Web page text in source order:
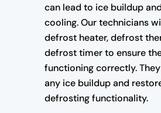
can lead to ice buildup
cooling. Our technicians
defrost heater, defrost
defrost timer to ensure
functioning correctly.
any ice buildup and
defrosting functionality.